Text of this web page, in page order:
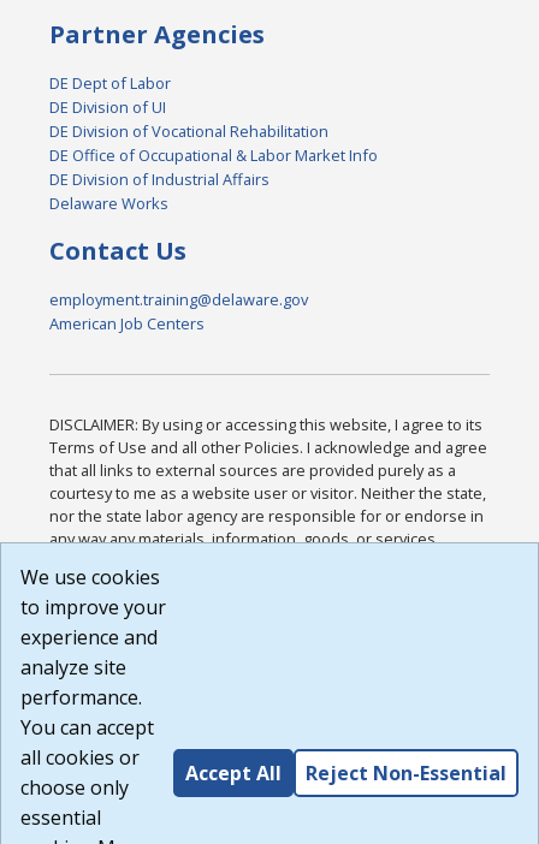
Partner Agencies
DE Dept of Labor
DE Division of UI
DE Division of Vocational Rehabilitation
DE Office of Occupational & Labor Market Info
DE Division of Industrial Affairs
Delaware Works
Contact Us
employment.training@delaware.gov
American Job Centers
DISCLAIMER: By using or accessing this website, I agree to its
Terms of Use and all other Policies. I acknowledge and agree
that all links to external sources are provided purely as a
courtesy to me as a website user or visitor. Neither the state,
nor the state labor agency are responsible for or endorse in
any way any materials, information, goods, or services
or any other practices of such sites. I acknowledge and
agree that the Terms of Use and all other Policies for this
Website are available to me, and I have read the
Build: 185cbd2bac10e1bc83ab283352c24c0a9f3fd098 ,
1.131
We use cookies
to improve your
experience and
analyze site
performance.
You can accept
all cookies or
choose only
essential
Accept All Reject Non-Essential